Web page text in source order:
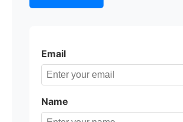
Email
Name